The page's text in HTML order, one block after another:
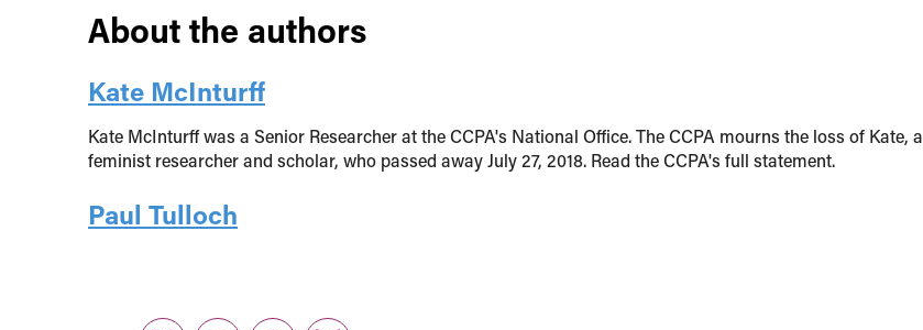
About the authors
Kate McInturff
Kate McInturff was a Senior Researcher at the CCPA's National Office. The CCPA mourns the loss of Kate, a
feminist researcher and scholar, who passed away July 27, 2018. Read the CCPA's full statement.
Paul Tulloch